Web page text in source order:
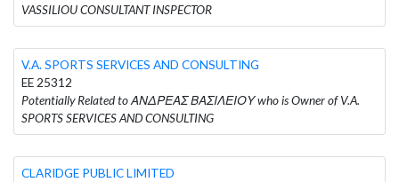
VASSILIOU CONSULTANT INSPECTOR
V.A. SPORTS SERVICES AND CONSULTING
EE 25312
Potentially Related to ΑΝΔΡΕΑΣ ΒΑΣΙΛΕΙΟΥ who is Owner of V.A.
SPORTS SERVICES AND CONSULTING
CLARIDGE PUBLIC LIMITED